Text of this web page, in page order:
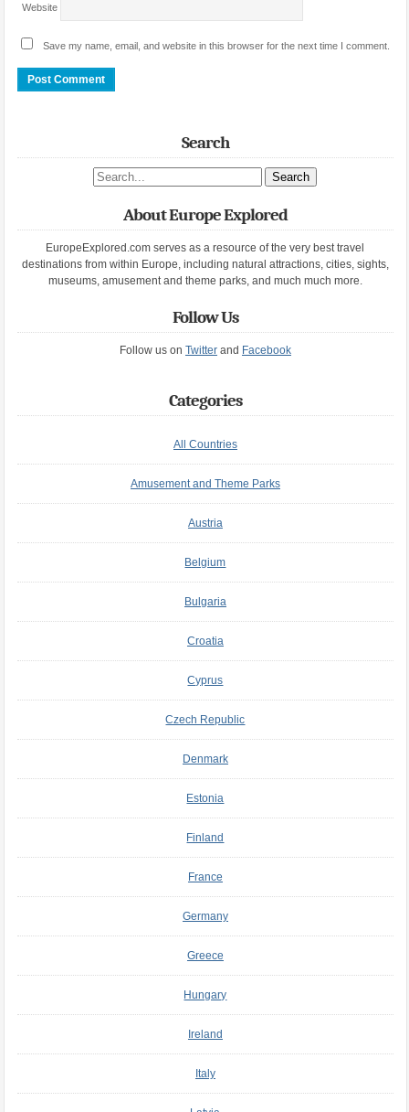
Website
Save my name, email, and website in this browser for the next time I comment.
Search
Search site
About Europe Explored
EuropeExplored.com serves as a resource of the very best travel
destinations from within Europe, including natural attractions, cities, sights,
museums, amusement and theme parks, and much much more.
Follow Us
Follow us on Twitterand Facebook
Categories
All Countries
Amusement and Theme Parks
Austria
Belgium
Bulgaria
Croatia
Cyprus
Czech Republic
Denmark
Estonia
Finland
France
Germany
Greece
Hungary
Ireland
Italy